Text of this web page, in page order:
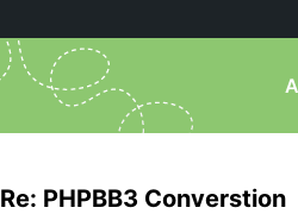
Re: PHPBB3 Converstion